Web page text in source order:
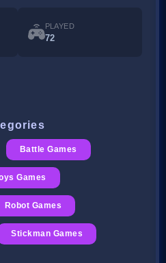
PLAYED
72
Battle Games
Games
Robot Games
Stickman Games